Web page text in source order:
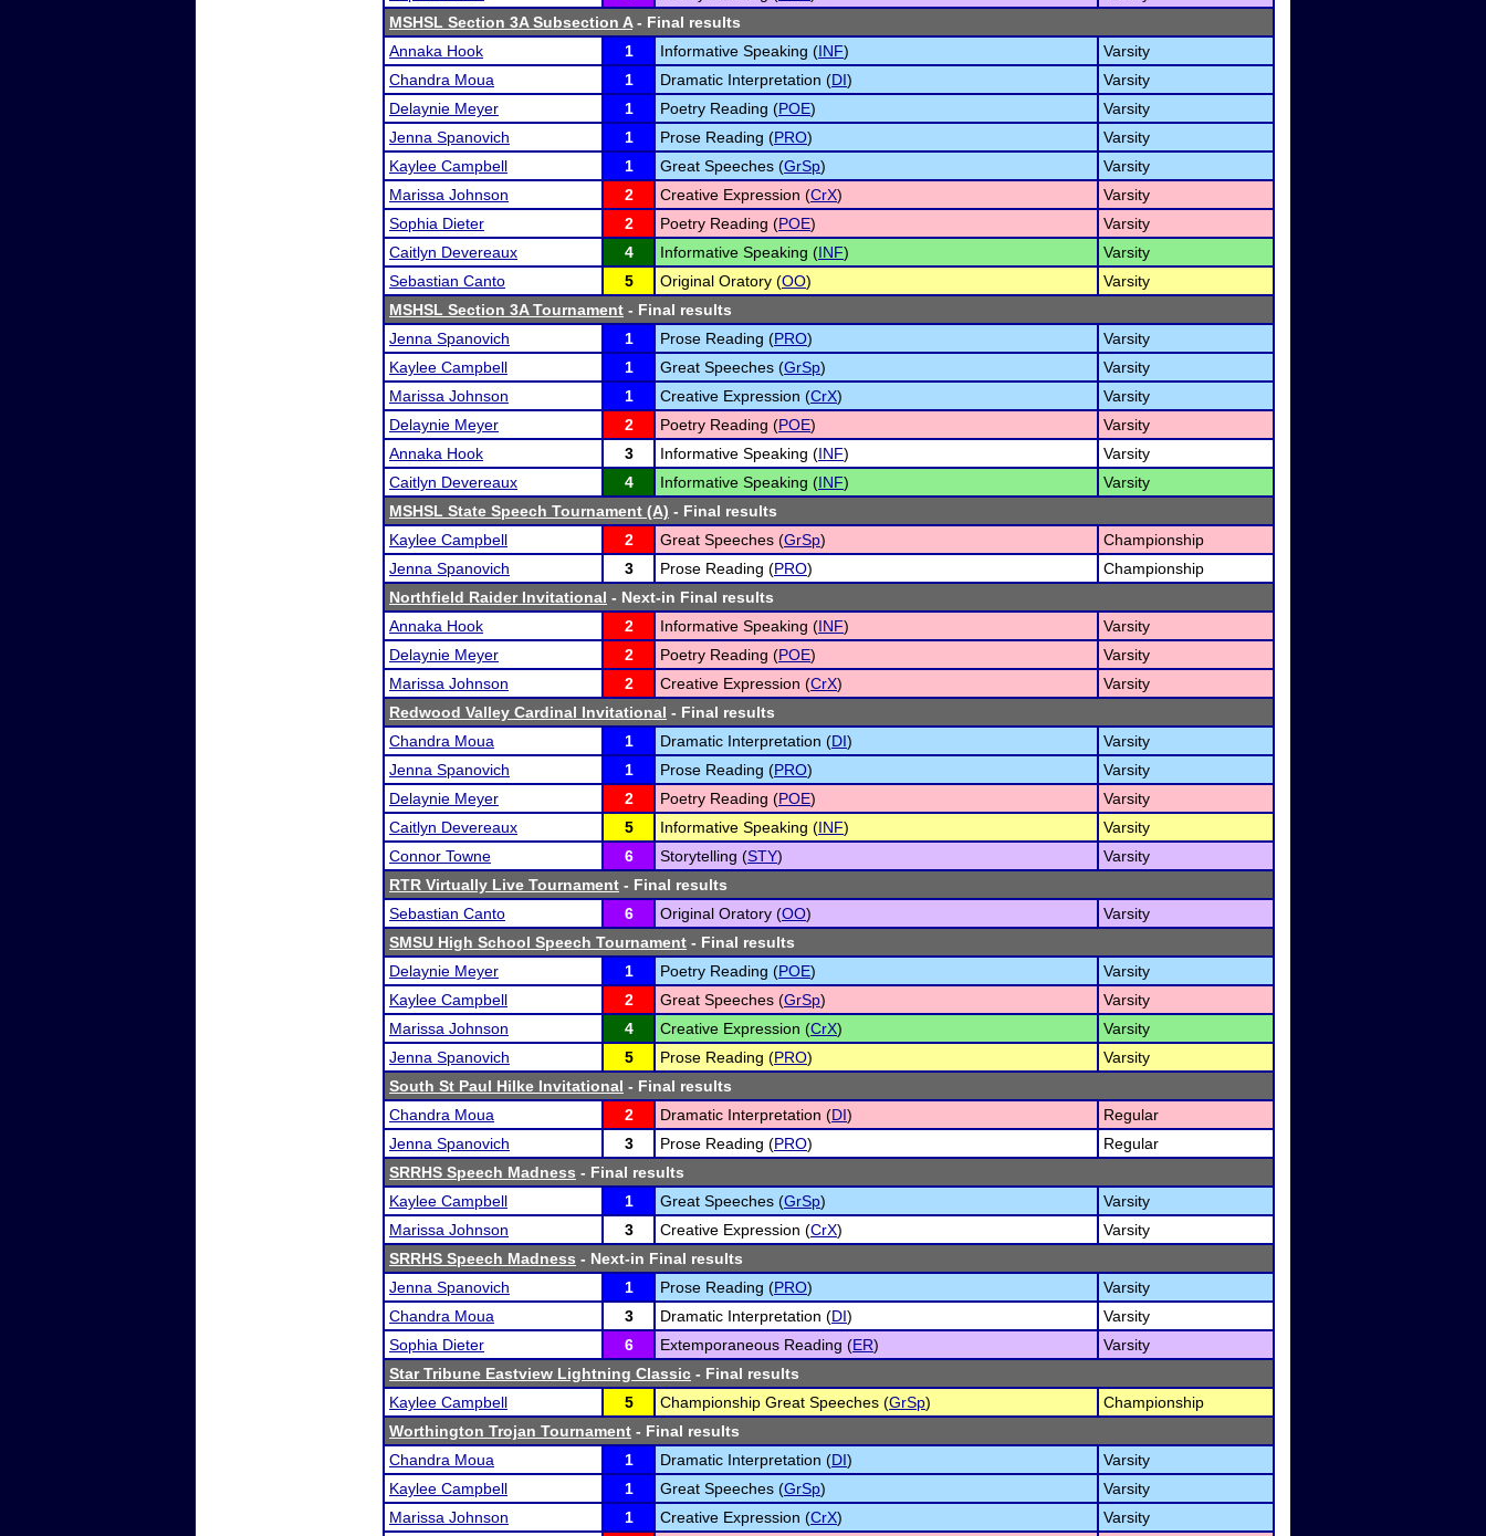
MSHSL Section 3A Subsection A- Final results
Annaka Hook
1 Informative Speaking (INF)
Varsity
Chandra Moua
1 Dramatic Interpretation (DI)
Varsity
Delaynie Meyer
1 Poetry Reading (POE)
Varsity
Jenna Spanovich
1 Prose Reading (PRO)
Varsity
Kaylee Campbell
1 Great Speeches (GrSp)
Varsity
Marissa Johnson
2 Creative Expression (CrX)
Varsity
Sophia Dieter
2 Poetry Reading (POE)
Varsity
Caitlyn Devereaux
4 Informative Speaking (INF)
Varsity
Sebastian Canto
5 Original Oratory (OO)
Varsity
MSHSL Section 3A Tournament - Final results
Jenna Spanovich
1 Prose Reading (PRO)
Varsity
Kaylee Campbell
1 Great Speeches (GrSp)
Varsity
Marissa Johnson
1 Creative Expression (CrX)
Varsity
Delaynie Meyer
2 Poetry Reading (POE)
Varsity
Annaka Hook
3 Informative Speaking (INF)
Varsity
Caitlyn Devereaux
4 Informative Speaking (INF)
Varsity
MSHSL State Speech Tournament (A) - Final results
Kaylee Campbell
2 Great Speeches (GrSp)
Championship
Jenna Spanovich
3 Prose Reading (PRO)
Championship
Northfield Raider Invitational - Next-in Final results
Annaka Hook
2 Informative Speaking (INF)
Varsity
Delaynie Meyer
2 Poetry Reading (POE)
Varsity
Marissa Johnson
2 Creative Expression (CrX)
Varsity
Redwood Valley Cardinal Invitational - Final results
Chandra Moua
1 Dramatic Interpretation (DI)
Varsity
Jenna Spanovich
1 Prose Reading (PRO)
Varsity
Delaynie Meyer
2 Poetry Reading (POE)
Varsity
Caitlyn Devereaux
5 Informative Speaking (INF)
Varsity
Connor Towne
6 Storytelling (STY)
Varsity
RTR Virtually Live Tournament - Final results
Sebastian Canto
6 Original Oratory (OO)
Varsity
SMSU High School Speech Tournament - Final results
Delaynie Meyer
1 Poetry Reading (POE)
Varsity
Kaylee Campbell
2 Great Speeches (GrSp)
Varsity
Marissa Johnson
4 Creative Expression (CrX)
Varsity
Jenna Spanovich
5 Prose Reading (PRO)
Varsity
South St Paul Hilke Invitational - Final results
Chandra Moua
2 Dramatic Interpretation (DI)
Regular
Jenna Spanovich
3 Prose Reading (PRO)
Regular
SRRHS Speech Madness - Final results
Kaylee Campbell
1 Great Speeches (GrSp)
Varsity
Marissa Johnson
3 Creative Expression (CrX)
Varsity
SRRHS Speech Madness - Next-in Final results
Jenna Spanovich
1 Prose Reading (PRO)
Varsity
Chandra Moua
3 Dramatic Interpretation (DI)
Varsity
Sophia Dieter
6 Extemporaneous Reading (ER)
Varsity
Star Tribune Eastview Lightning Classic - Final results
Kaylee Campbell
5 Championship Great Speeches (GrSp)
Championship
Worthington Trojan Tournament - Final results
Chandra Moua
1 Dramatic Interpretation (DI)
Varsity
Kaylee Campbell
1 Great Speeches (GrSp)
Varsity
Marissa Johnson
1 Creative Expression (CrX) Varsity